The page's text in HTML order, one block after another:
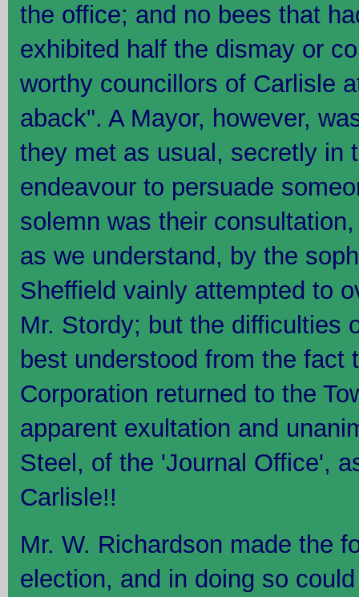
the office; and no bees that
exhibited half the dismay or
worthy councillors of Carlisle
aback". A Mayor, however,
they met as usual, secretly in
endeavour to persuade
solemn was their
as we understand, by the
Sheffield vainly attempted to
Mr. Stordy; but the difficulties
best understood from the fact
Corporation returned to the
apparent exultation and
Steel, of the 'Journal Office',
Carlisle!!
Mr. W. Richardson made the
election, and in doing so